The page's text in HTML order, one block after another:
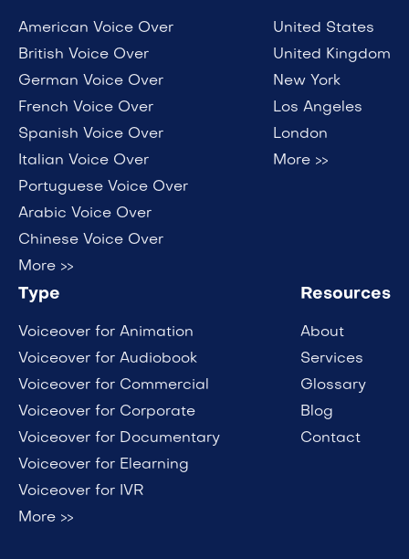
American Voice Over
British Voice Over
German Voice Over
French Voice Over
Spanish Voice Over
Italian Voice Over
Portuguese Voice Over
Arabic Voice Over
Chinese Voice Over
More >>
United States
United Kingdom
New York
Los Angeles
London
More >>
Type
Voiceover for Animation
Voiceover for Audiobook
Voiceover for Commercial
Voiceover for Corporate
Voiceover for Documentary
Voiceover for Elearning
Voiceover for IVR
More >>
Resources
About
Services
Glossary
Blog
Contact